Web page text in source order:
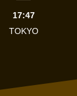
17:47
TOKYO